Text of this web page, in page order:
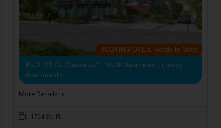
BOOKING OPEN, Ready to Move
Rs. 2 .25 Cr. Onwards* - 3BHK Apartment, Luxury
Apartments
More Details
1704 Sq. Ft.